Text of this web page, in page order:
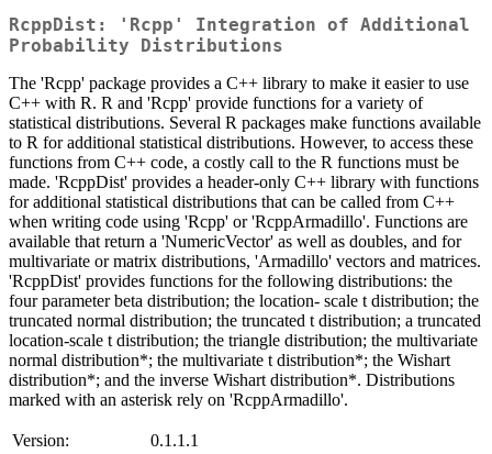
RcppDist: 'Rcpp' Integration of Additional
Probability Distributions
The 'Rcpp' package provides a C++ library to make it easier to use
C++ with R. R and 'Rcpp' provide functions for a variety of
statistical distributions. Several R packages make functions available
to R for additional statistical distributions. However, to access these
functions from C++ code, a costly call to the R functions must be
made. 'RcppDist' provides a header-only C++ library with functions
for additional statistical distributions that can be called from C++
when writing code using 'Rcpp' or 'RcppArmadillo'. Functions are
available that return a 'NumericVector' as well as doubles, and for
multivariate or matrix distributions, 'Armadillo' vectors and matrices.
'RcppDist' provides functions for the following distributions: the
four parameter beta distribution; the location- scale t distribution; the
truncated normal distribution; the truncated t distribution; a truncated
location-scale t distribution; the triangle distribution; the multivariate
normal distribution*; the multivariate t distribution*; the Wishart
distribution*; and the inverse Wishart distribution*. Distributions
marked with an asterisk rely on 'RcppArmadillo'.
Version:
0.1.1.1